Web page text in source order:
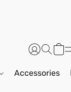
Accessories